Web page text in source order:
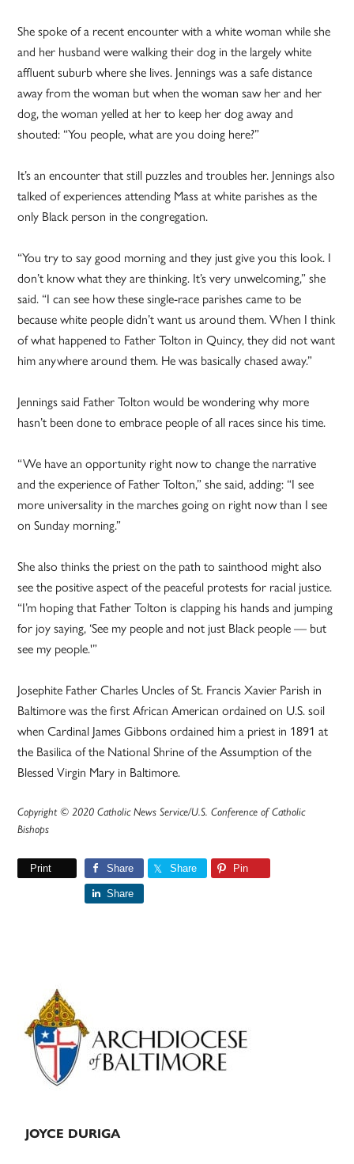
She spoke of a recent encounter with a white woman while she
and her husband were walking their dog in the largely white
affluent suburb where she lives. Jennings was a safe distance
away from the woman but when the woman saw her and her
dog, the woman yelled at her to keep her dog away and
shouted: “You people, what are you doing here?”
It’s an encounter that still puzzles and troubles her. Jennings also
talked of experiences attending Mass at white parishes as the
only Black person in the congregation.
“You try to say good morning and they just give you this look. I
don’t know what they are thinking. It’s very unwelcoming,” she
said. “I can see how these single-race parishes came to be
because white people didn’t want us around them. When I think
of what happened to Father Tolton in Quincy, they did not want
him anywhere around them. He was basically chased away.”
Jennings said Father Tolton would be wondering why more
hasn’t been done to embrace people of all races since his time.
“We have an opportunity right now to change the narrative
and the experience of Father Tolton,” she said, adding: “I see
more universality in the marches going on right now than I see
on Sunday morning.”
She also thinks the priest on the path to sainthood might also
see the positive aspect of the peaceful protests for racial justice.
“I’m hoping that Father Tolton is clapping his hands and jumping
for joy saying, ‘See my people and not just Black people — but
see my people.'”
Josephite Father Charles Uncles of St. Francis Xavier Parish in
Baltimore was the first African American ordained on U.S. soil
when Cardinal James Gibbons ordained him a priest in 1891 at
the Basilica of the National Shrine of the Assumption of the
Blessed Virgin Mary in Baltimore.
Copyright © 2020 Catholic News Service/U.S. Conference of Catholic
Bishops
Print Share Share Pin
Share
Primary
Sidebar
JOYCE DURIGA